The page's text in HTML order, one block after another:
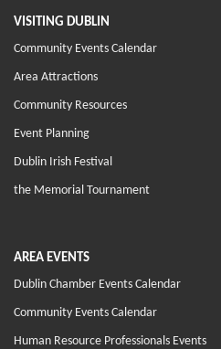
VISITING DUBLIN
Community Events Calendar
Area Attractions
Community Resources
Event Planning
Dublin Irish Festival
the Memorial Tournament
AREA EVENTS
Dublin Chamber Events Calendar
Community Events Calendar
Human Resource Professionals Events